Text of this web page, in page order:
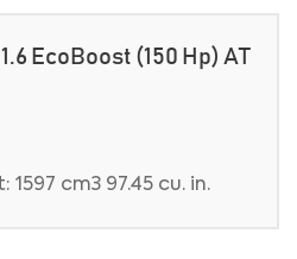
EcoBoost (150 Hp) AT
cm3 97.45 cu. in.